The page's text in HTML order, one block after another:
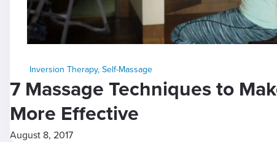
Inversion Therapy,Self-Massage
7 Massage Techniques to
More Effective
August 8, 2017